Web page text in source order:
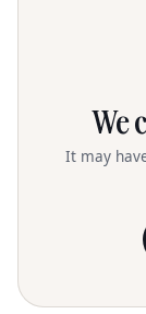
We
It may